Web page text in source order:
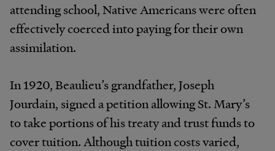
attending school, Native Americans were often
effectively coerced into paying for their own
assimilation.
In 1920, Beaulieu’s grandfather, Joseph
Jourdain, signed a petition allowing St. Mary’s
to take portions of his treaty and trust funds to
cover tuition. Although tuition costs varied,